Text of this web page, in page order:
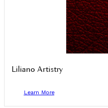
Liliano Artistry
Learn More